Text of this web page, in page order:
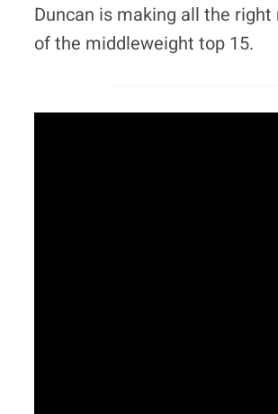
Duncan is making all the
of the middleweight top 15.